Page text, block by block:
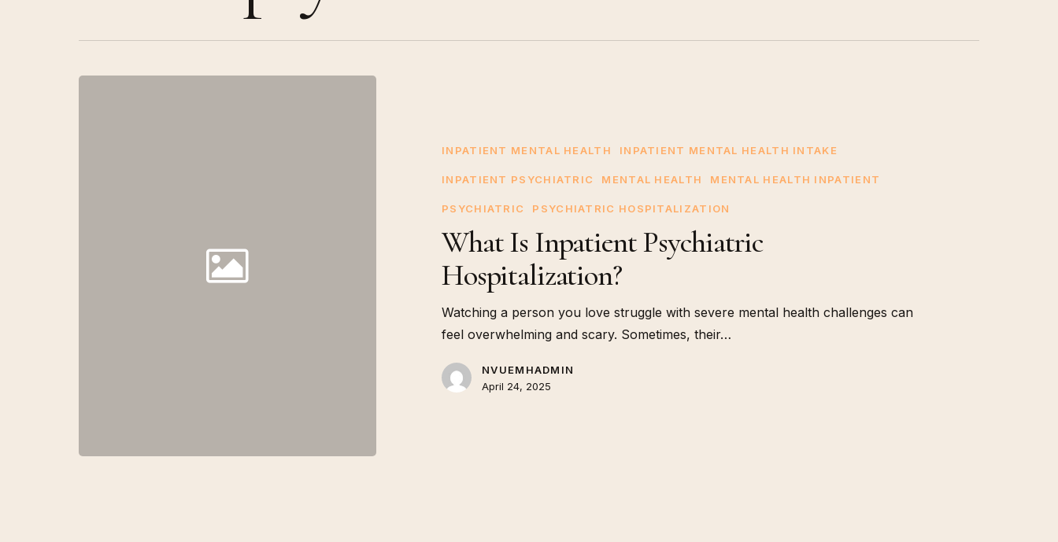
Psychiatric
Hospitalization?
INPATIENT MENTAL HEALTH INPATIENT MENTAL HEALTH INTAKE
INPATIENT PSYCHIATRIC MENTAL HEALTH MENTAL HEALTH INPATIENT
PSYCHIATRIC PSYCHIATRIC HOSPITALIZATION
What Is Inpatient Psychiatric
Hospitalization?
Watching a person you love struggle with severe mental health challenges can
feel overwhelming and scary. Sometimes, their…
NVUEMHADMIN
April 24, 2025